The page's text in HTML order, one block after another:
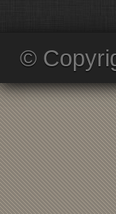
©